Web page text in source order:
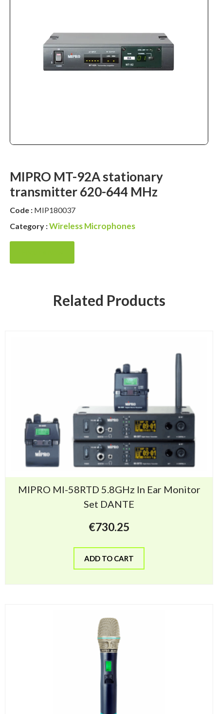
MIPRO MT-92A stationary
transmitter 620-644 MHz
Code : MIP180037
Category :Wireless Microphones
Related Products
MIPRO MI-58RTD 5.8GHz In Ear Monitor
Set DANTE
€730.25
ADD TO CART